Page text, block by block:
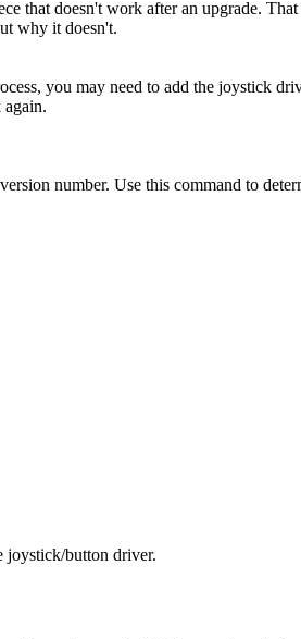
that doesn't work after an upgrade.
why it doesn't.
you may need to add the joystick
number. Use this command to
joystick/button driver.